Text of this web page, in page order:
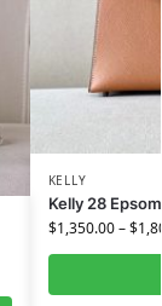
KELLY
Kelly 28
$1,350.00–$